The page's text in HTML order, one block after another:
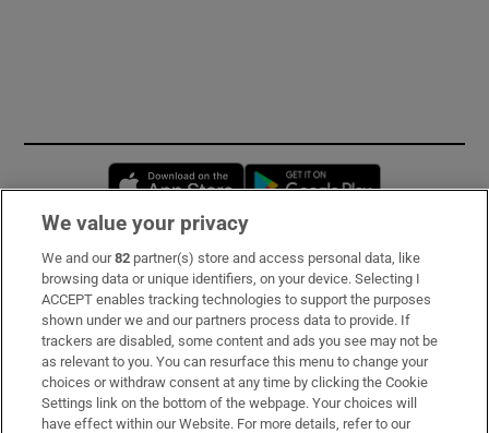
Opens in new window
Subscribe
Support
About Us
Irish Times Products & Services
We value your privacy
We and our82 partner(s) store and access personal data, like
browsing data or unique identifiers, on your device. Selecting I
ACCEPT enables tracking technologies to support the purposes
shown under we and our partners process data to provide. If
trackers are disabled, some content and ads you see may not be
as relevant to you. You can resurface this menu to change your
choices or withdraw consent at any time by clicking the Cookie
Settings link on the bottom of the webpage. Your choices will
have effect within our Website. For more details, refer to our